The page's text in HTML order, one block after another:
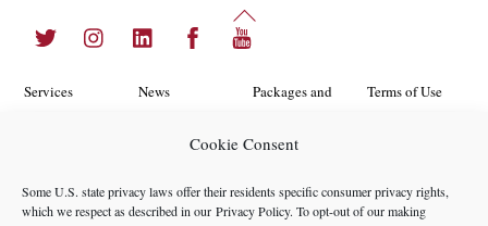
Cookie Consent
Some U.S. state privacy laws offer their residents specific consumer privacy rights,
which we respect as described in our Privacy Policy. To opt-out of our making
Back
To
Twitter InstagramLinkedIn Facebook
Services
Locations
News
About Us
Case Studies
Packages and
Opportunities
Terms of Use
Policy